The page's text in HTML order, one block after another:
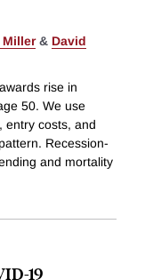
Miller& David
rise in
50. We use
entry costs, and
Recession-
and mortality
19